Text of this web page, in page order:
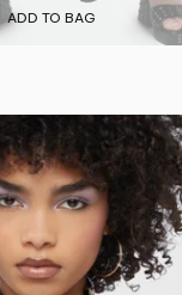
ADD TO BAG